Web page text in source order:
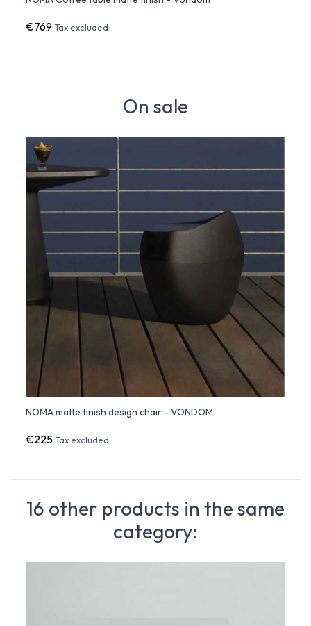
€769Tax excluded
On sale
NOMA matte finish design chair - VONDOM
€225Tax excluded
16 other products in the same
category: